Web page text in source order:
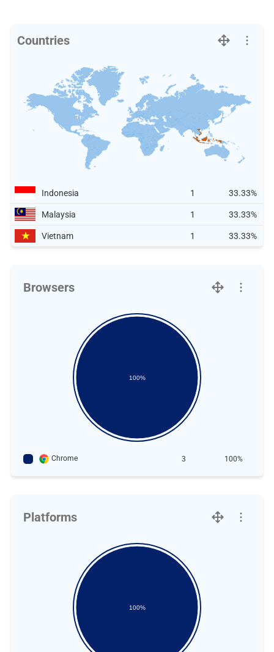
Countries
Indonesia 1 33.33%
Malaysia 1 33.33%
Vietnam 1 33.33%
Browsers
100%
Chrome 3 100%
Platforms
100%